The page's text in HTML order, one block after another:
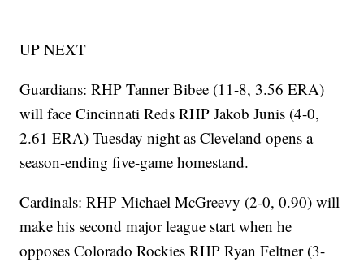
UP NEXT
Guardians: RHP Tanner Bibee (11-8, 3.56 ERA)
will face Cincinnati Reds RHP Jakob Junis (4-0,
2.61 ERA) Tuesday night as Cleveland opens a
season-ending five-game homestand.
Cardinals: RHP Michael McGreevy (2-0, 0.90) will
make his second major league start when he
opposes Colorado Rockies RHP Ryan Feltner (3-